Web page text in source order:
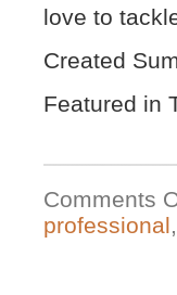
love to
Created
Featured in
Comments
professional,